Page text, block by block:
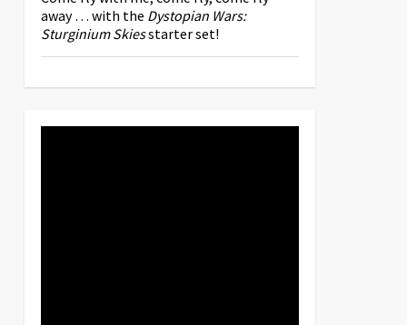
away … with the Dystopian Wars:
Sturginium Skiesstarter set!